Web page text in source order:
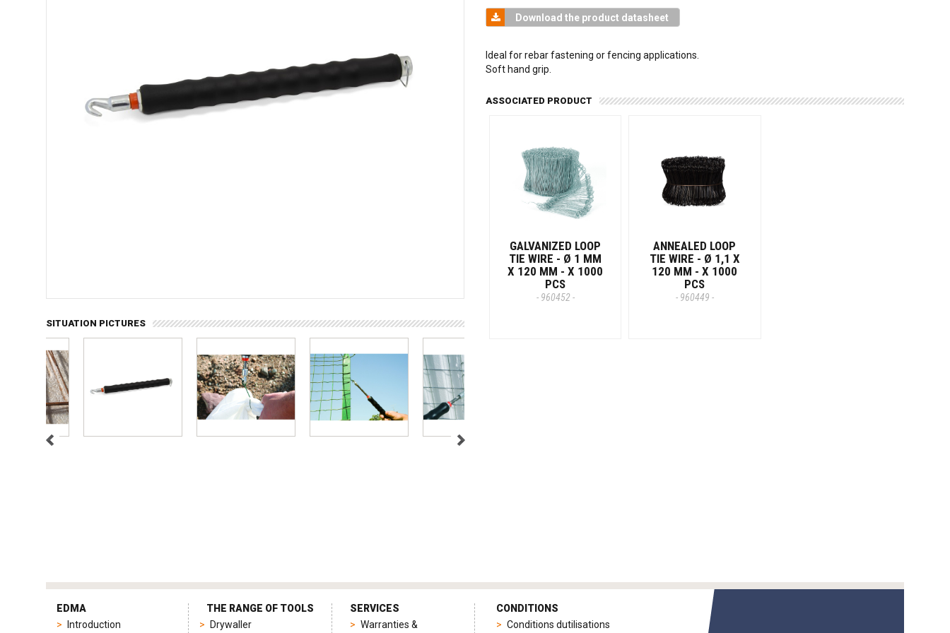
SITUATION PICTURES
Download the product datasheet
Ideal for rebar fastening or fencing applications.
Soft hand grip.
ASSOCIATED PRODUCT
GALVANIZED LOOP
TIE WIRE - Ø 1 MM
X 120 MM - X 1000
PCS
- 960452 -
ANNEALED LOOP
TIE WIRE - Ø 1,1 X
120 MM - X 1000
PCS
- 960449 -
EDMA
Introduction
THE RANGE OF TOOLS
Drywaller
SERVICES
Warranties &
CONDITIONS
Conditions dutilisations